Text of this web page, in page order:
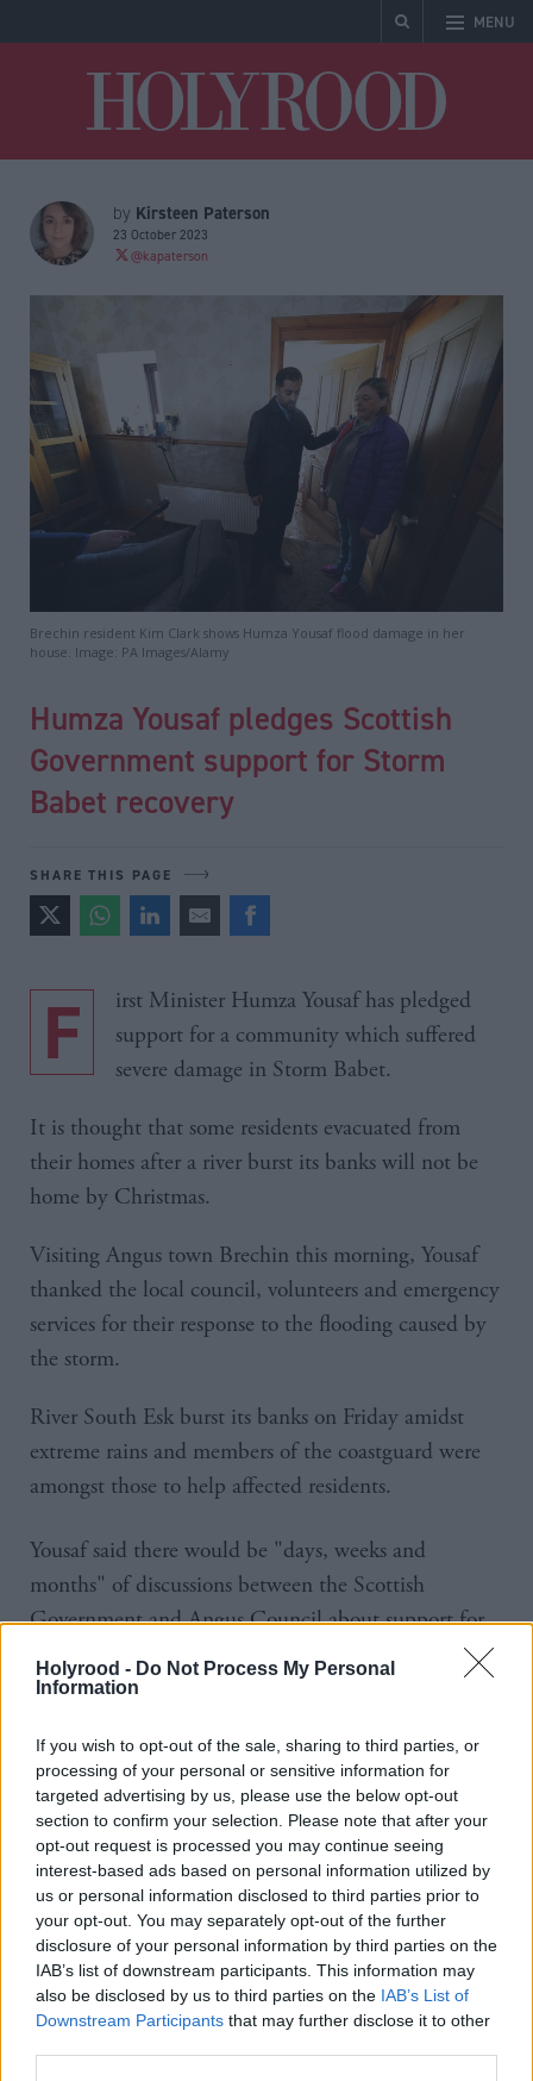
Holyrood - Do Not Process My Personal
Information
If you wish to opt-out of the sale, sharing to third parties, or
processing of your personal or sensitive information for
targeted advertising by us, please use the below opt-out
section to confirm your selection. Please note that after your
opt-out request is processed you may continue seeing
interest-based ads based on personal information utilized by
us or personal information disclosed to third parties prior to
your opt-out. You may separately opt-out of the further
disclosure of your personal information by third parties on the
IAB’s list of downstream participants. This information may
also be disclosed by us to third parties on the IAB’s List of
Downstream Participants that may further disclose it to other
MENU
by Kirsteen Paterson
23 October 2023
@kapaterson
Brechin resident Kim Clark shows Humza Yousaf flood damage in her
house. Image: PA Images/Alamy
Humza Yousaf pledges Scottish
Government support for Storm
Babet recovery
SHARE THIS PAGE
First Minister Humza Yousaf has pledged
support for a community which suffered
severe damage in Storm Babet.
It is thought that some residents evacuated from
their homes after a river burst its banks will not be
home by Christmas.
Visiting Angus town Brechin this morning, Yousaf
thanked the local council, volunteers and emergency
services for their response to the flooding caused by
the storm.
River South Esk burst its banks on Friday amidst
extreme rains and members of the coastguard were
amongst those to help affected residents.
Yousaf said there would be "days, weeks and
months" of discussions between the Scottish
Government and Angus Council about support for
the area.
defences.
He said: "I'm hoping my being here so quickly after
that terrible weather event is a demonstration the
government at the highest level will be involved in
discussions with Angus Council to help as much as
we possibly can.
"We know that the recovery is going to be long
because I've seen myself the scale of the devastation